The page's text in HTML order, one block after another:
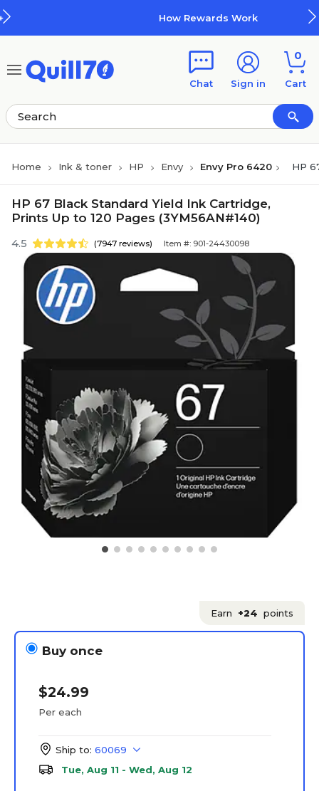
How Rewards Work
Chat Sign in
0
Cart
Home Ink & toner HP Envy Envy Pro 6420 HP
HP 67 Black Standard Yield Ink Cartridge,
Prints Up to 120 Pages (3YM56AN#140)
4.5 (7947 reviews) Item #: 901-24430098
Earn +24 points
Buy once
$24.99
Per each
Ship to: 60069
Tue, Aug 11 - Wed, Aug 12